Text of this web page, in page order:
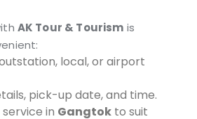
AK Tour & Tourism is
local, or airport
pick-up date, and time.
service in Gangtok to suit